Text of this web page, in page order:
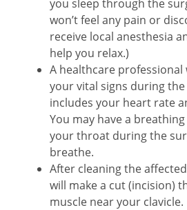
you sleep through the
won’t feel any pain or
receive local anesthesia
help you relax.)
A healthcare professional
your vital signs during the
includes your heart rate
You may have a
your throat during the
breathe.
After cleaning the
will make a cut (incision)
muscle near your clavicle.